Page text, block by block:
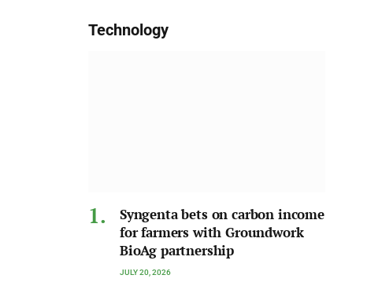
Technology
Syngenta bets on carbon income
for farmers with Groundwork
BioAg partnership
JULY 20, 2026